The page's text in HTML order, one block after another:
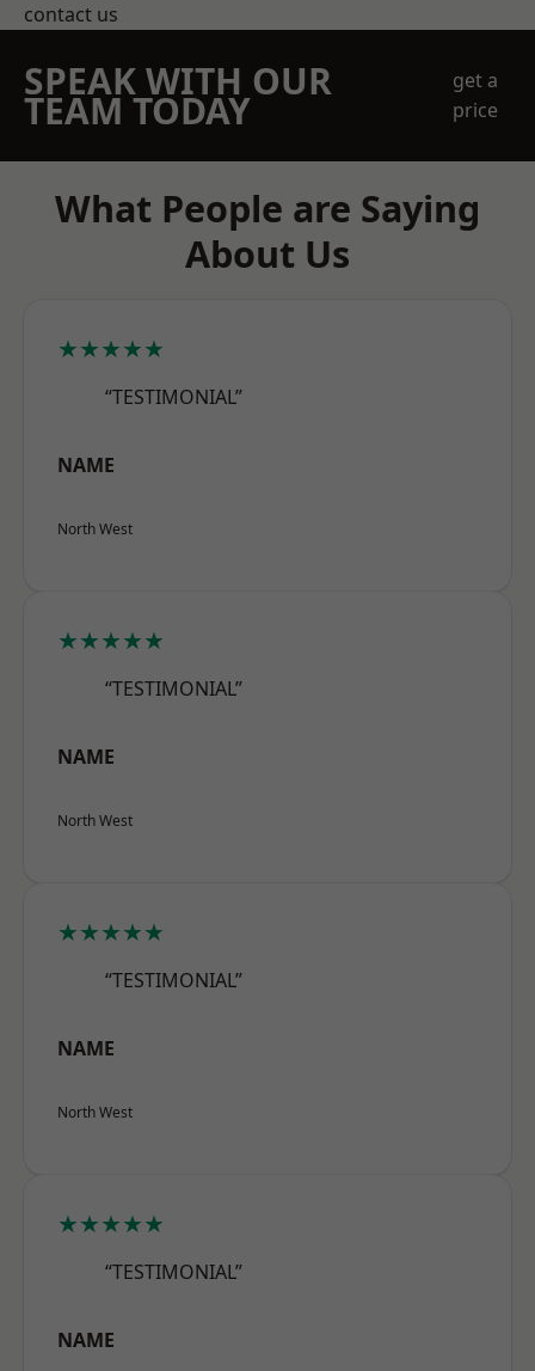
contact us
SPEAK WITH OUR
TEAM TODAY
get a
price
What People are Saying
About Us
★★★★★
“TESTIMONIAL”
NAME
North West
★★★★★
“TESTIMONIAL”
NAME
North West
★★★★★
“TESTIMONIAL”
NAME
North West
★★★★★
“TESTIMONIAL”
NAME